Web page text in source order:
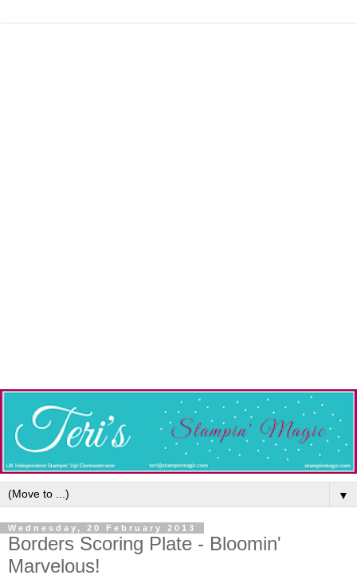
▼
Wednesday, 20 February 2013
Borders Scoring Plate - Bloomin'
Marvelous!